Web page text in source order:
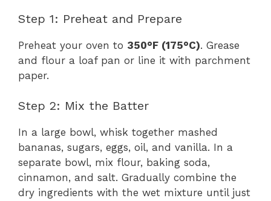
Step 1: Preheat and Prepare
Preheat your oven to 350°F (175°C). Grease
and flour a loaf pan or line it with parchment
paper.
Step 2: Mix the Batter
In a large bowl, whisk together mashed
bananas, sugars, eggs, oil, and vanilla. In a
separate bowl, mix flour, baking soda,
cinnamon, and salt. Gradually combine the
dry ingredients with the wet mixture until just